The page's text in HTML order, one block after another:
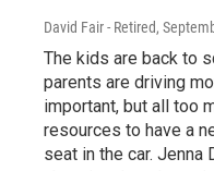
David Fair - Retired,
The kids are back to
parents are driving
important, but all too
resources to have a
seat in the car.